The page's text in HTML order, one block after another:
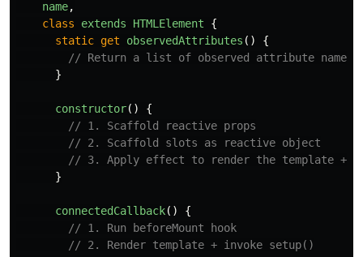
name,
class
extends HTMLElement
{
static get observedAttributes ()
{
// Return a list of observed attribute names
}
constructor()
{
// 1. Scaffold reactive props
// 2. Scaffold slots as reactive object
// 3. Apply effect to render the template +
}
connectedCallback()
{
// 1. Run beforeMount hook
// 2. Render template + invoke setup()